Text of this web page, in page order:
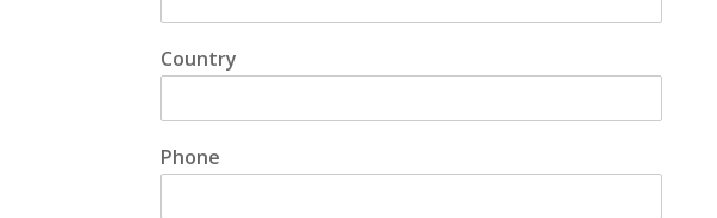
Country
Phone